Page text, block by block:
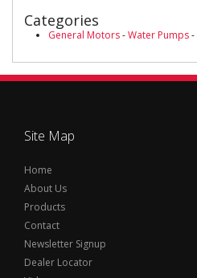
Categories
General Motors-Water Pumps-
Site Map
Home
About Us
Products
Contact
Newsletter Signup
Dealer Locator